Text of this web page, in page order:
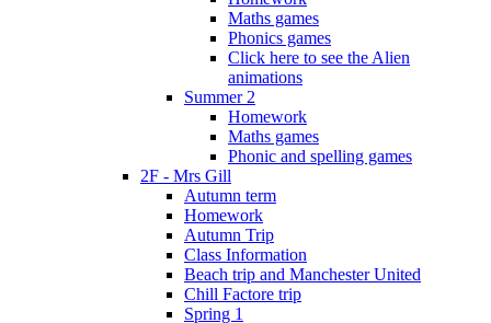
Maths games
Phonics games
Click here to see the Alien
animations
Summer 2
Homework
Maths games
Phonic and spelling games
2F - Mrs Gill
Autumn term
Homework
Autumn Trip
Class Information
Beach trip and Manchester United
Chill Factore trip
Spring 1